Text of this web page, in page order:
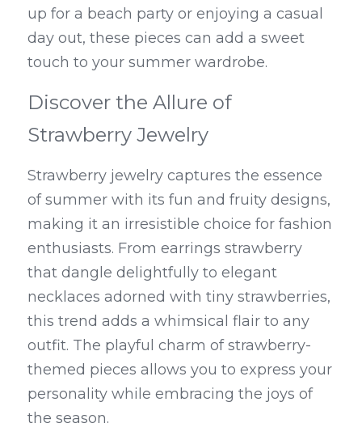
up for a beach party or enjoying a casual
day out, these pieces can add a sweet
touch to your summer wardrobe.
Discover the Allure of
Strawberry Jewelry
Strawberry jewelry captures the essence
of summer with its fun and fruity designs,
making it an irresistible choice for fashion
enthusiasts. From earrings strawberry
that dangle delightfully to elegant
necklaces adorned with tiny strawberries,
this trend adds a whimsical flair to any
outfit. The playful charm of strawberry-
themed pieces allows you to express your
personality while embracing the joys of
the season.